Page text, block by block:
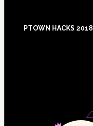
Footer
PTOWN HACKS 2018